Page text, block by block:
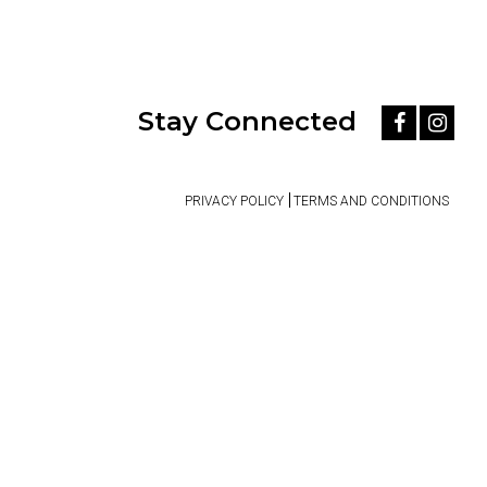
Stay Connected
PRIVACY POLICY TERMS AND CONDITIONS